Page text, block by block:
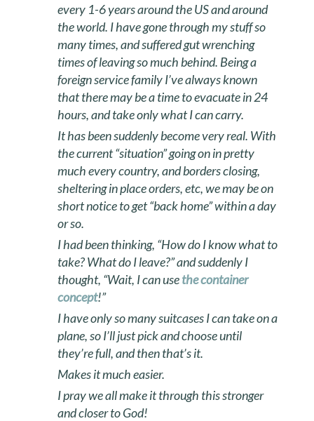
every 1-6 years around the US and around
the world. I have gone through my stuff so
many times, and suffered gut wrenching
times of leaving so much behind. Being a
foreign service family I’ve always known
that there may be a time to evacuate in 24
hours, and take only what I can carry.
It has been suddenly become very real. With
the current “situation” going on in pretty
much every country, and borders closing,
sheltering in place orders, etc, we may be on
short notice to get “back home” within a day
or so.
I had been thinking, “How do I know what to
take? What do I leave?” and suddenly I
thought, “Wait, I can usethe container
concept!”
I have only so many suitcases I can take on a
plane, so I’ll just pick and choose until
they’re full, and then that’s it.
Makes it much easier.
I pray we all make it through this stronger
and closer to God!